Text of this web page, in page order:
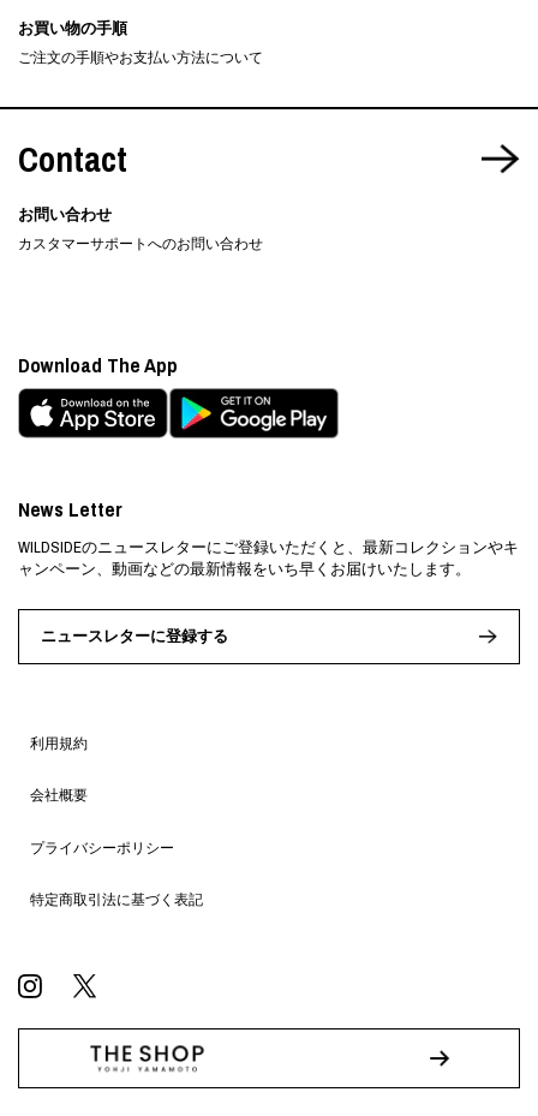
お買い物の手順
ご注文の手順やお支払い方法について
Contact
お問い合わせ
カスタマーサポートへのお問い合わせ
利用規約
会社概要
プライバシーポリシー
特定商取引法に基づく表記
News Letter
WILDSIDEのニュースレターにご登録いただくと、最新コレクションやキ
ャンペーン、動画などの最新情報をいち早くお届けいたします。
ニュースレターに登録する
Download The App